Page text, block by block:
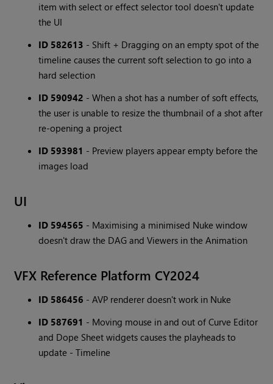
item with select or effect selector tool doesn't update
the UI
ID 582613 - Shift + Dragging on an empty spot of the
timeline causes the current soft selection to go into a
hard selection
ID 590942 - When a shot has a number of soft effects,
the user is unable to resize the thumbnail of a shot after
re-opening a project
ID 593981 - Preview players appear empty before the
images load
UI
ID 594565 - Maximising a minimised Nuke window
doesn't draw the DAG and Viewers in the Animation
VFX Reference Platform CY2024
ID 586456 - AVP renderer doesn't work in Nuke
ID 587691 - Moving mouse in and out of Curve Editor
and Dope Sheet widgets causes the playheads to
update - Timeline